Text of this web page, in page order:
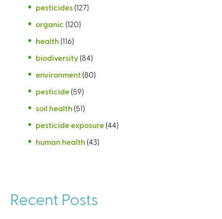
pesticides (127)
organic (120)
health (116)
biodiversity (84)
environment (80)
pesticide (59)
soil health (51)
pesticide exposure (44)
human health (43)
Recent Posts